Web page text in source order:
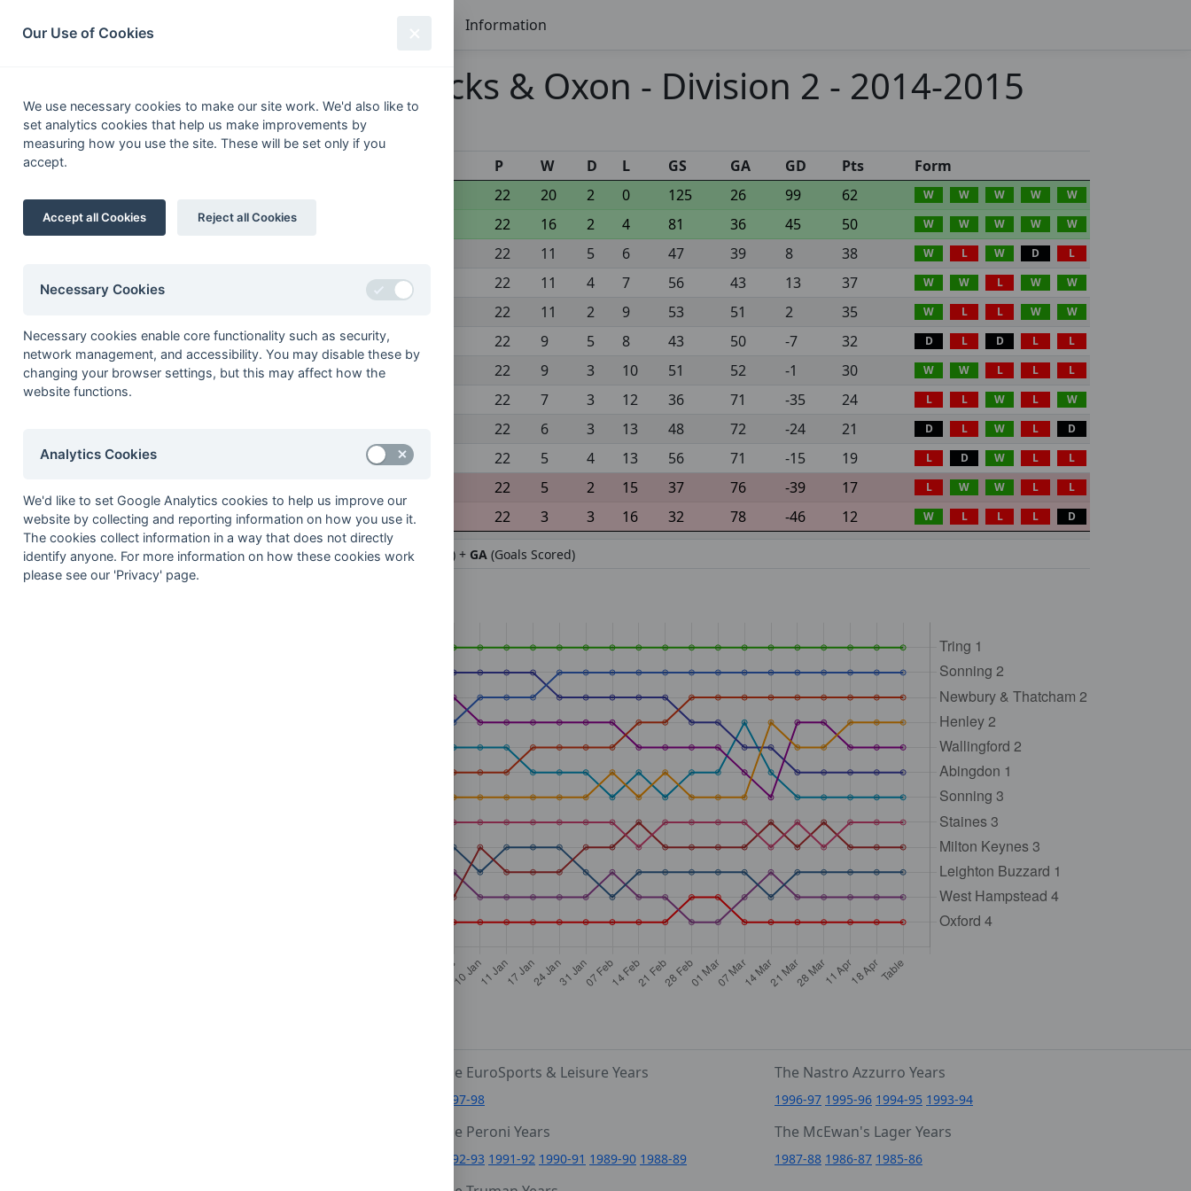
South League Archives Information
Middx, Berks, Bucks & Oxon - Division 2 - 2014-2015
Fixtures Results Scorers
Tables
P
W D L GS GA GD Pts
Form
1
22 20 2 0 125 26 99 62 W W W W W
2 Sonning 2 22 16 2 4 81 36 45 50 W W W W W
22 11 5 6 47 39 8 38 W L W D L
4 22 11 4 7 56 43 13 37 W W L W W
22 11 2 9 53 51 2 35 W L L W W
6 Abingdon 1 22 9 5 8 43 50 -7 32 D L D L L
7 Sonning 3 22 9 3 10 51 52 -1 30 W W L L L
8 22 7 3 12 36 71 -35 24 L L W L W
22 6 3 13 48 72 -24 21 D L W L D
10 22 5 4 13 56 71 -15 19 L D W L L
22 5 2 15 37 76 -39 17 L W W L L
12 Oxford 4 22 3 3 16 32 78 -46 12 W L L L D
Method:Pts (Win 3, Draw 1, Lose 0) +GA(Goals Difference) + GA (Goals Scored)
The EuroSports & Leisure Years
1997-98
The Nastro Azzurro Years
1996-97 1995-96 1994-95 1993-94
The Peroni Years
1992-93 1991-92 1990-91 1989-90 1988-89
The McEwan's Lager Years
1987-88 1986-87 1985-86
Our Use of Cookies
We use necessary cookies to make our site work. We'd also like to
set analytics cookies that help us make improvements by
measuring how you use the site. These will be set only if you
accept.
Accept all Cookies Reject all Cookies
Necessary Cookies
Necessary cookies enable core functionality such as security,
network management, and accessibility. You may disable these by
changing your browser settings, but this may affect how the
website functions.
Analytics Cookies
We'd like to set Google Analytics cookies to help us improve our
website by collecting and reporting information on how you use it.
The cookies collect information in a way that does not directly
identify anyone. For more information on how these cookies work
please see our 'Privacy' page.